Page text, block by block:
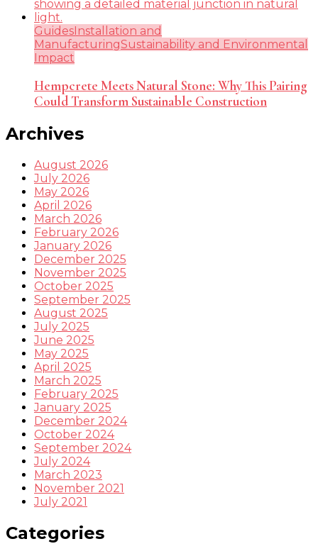
GuidesInstallation and
ManufacturingSustainability and Environmental
Impact
Hempcrete Meets Natural Stone: Why This Pairing
Could Transform Sustainable Construction
Archives
August 2026
July 2026
May 2026
April 2026
March 2026
February 2026
January 2026
December 2025
November 2025
October 2025
September 2025
August 2025
July 2025
June 2025
May 2025
April 2025
March 2025
February 2025
January 2025
December 2024
October 2024
September 2024
July 2024
March 2023
November 2021
July 2021
Categories